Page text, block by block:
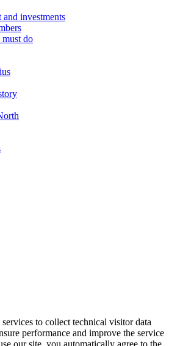
investments
must do
to collect technical visitor data
performance and improve the service